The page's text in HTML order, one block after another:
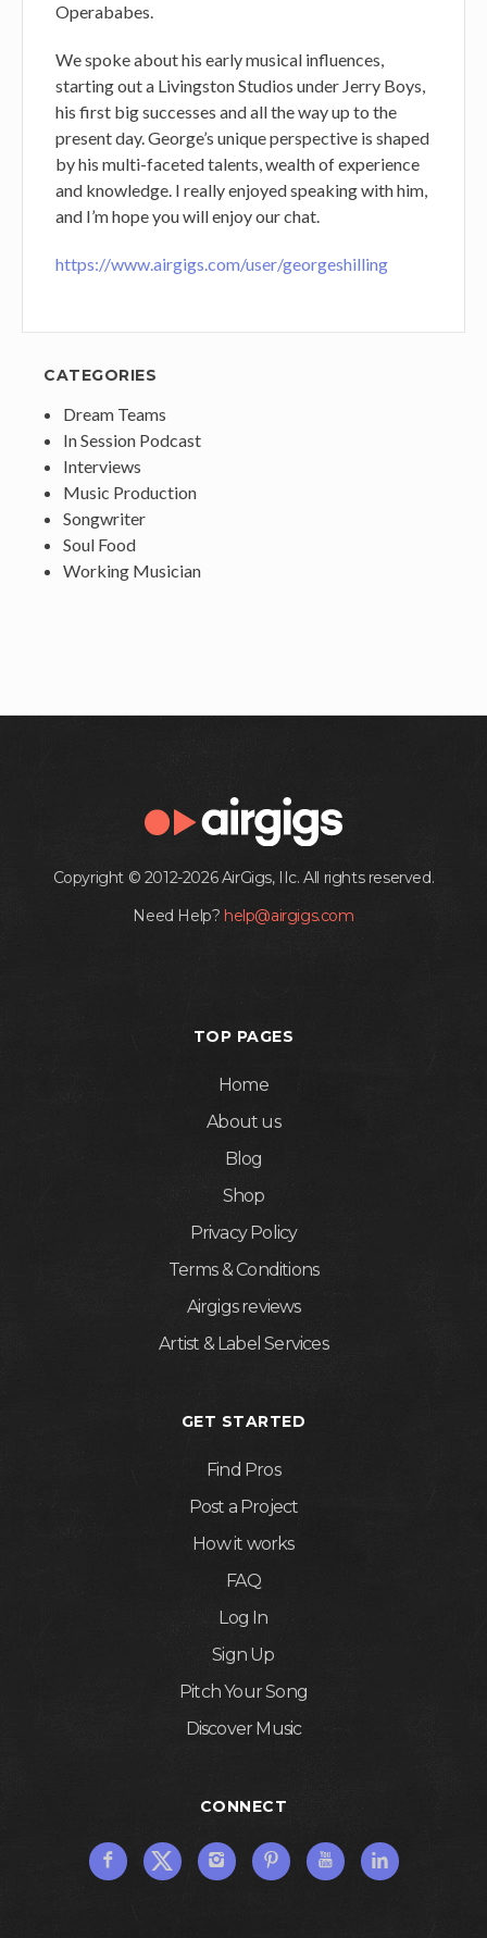
Operababes.
We spoke about his early musical influences,
starting out a Livingston Studios under Jerry Boys,
his first big successes and all the way up to the
present day. George’s unique perspective is shaped
by his multi-faceted talents, wealth of experience
and knowledge. I really enjoyed speaking with him,
and I’m hope you will enjoy our chat.
https://www.airgigs.com/user/georgeshilling
CATEGORIES
Dream Teams
In Session Podcast
Interviews
Music Production
Songwriter
Soul Food
Working Musician
Copyright © 2012-2026 AirGigs, IIc. All rights reserved.
Need Help? help@airgigs.com
TOP PAGES
Home
About us
Blog
Shop
Privacy Policy
Terms & Conditions
Airgigs reviews
Artist & Label Services
GET STARTED
Find Pros
Post a Project
How it works
FAQ
Log In
Sign Up
Pitch Your Song
Discover Music
CONNECT